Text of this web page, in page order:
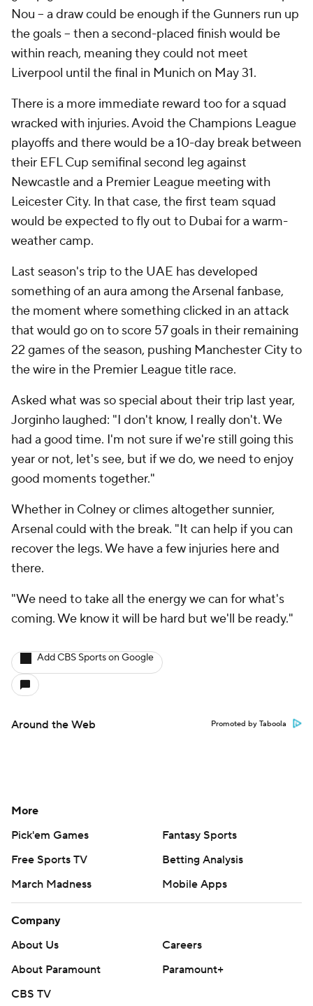
Nou -- a draw could be enough if the Gunners run up
the goals -- then a second-placed finish would be
within reach, meaning they could not meet
Liverpool until the final in Munich on May 31.
There is a more immediate reward too for a squad
wracked with injuries. Avoid the Champions League
playoffs and there would be a 10-day break between
their EFL Cup semifinal second leg against
Newcastle and a Premier League meeting with
Leicester City. In that case, the first team squad
would be expected to fly out to Dubai for a warm-
weather camp.
Last season's trip to the UAE has developed
something of an aura among the Arsenal fanbase,
the moment where something clicked in an attack
that would go on to score 57 goals in their remaining
22 games of the season, pushing Manchester City to
the wire in the Premier League title race.
Asked what was so special about their trip last year,
Jorginho laughed: "I don't know, I really don't. We
had a good time. I'm not sure if we're still going this
year or not, let's see, but if we do, we need to enjoy
good moments together."
Whether in Colney or climes altogether sunnier,
Arsenal could with the break. "It can help if you can
recover the legs. We have a few injuries here and
there.
"We need to take all the energy we can for what's
coming. We know it will be hard but we'll be ready."
Add CBS Sports on Google
Around the Web Promoted by Taboola
More
Pick'em Games
Fantasy Sports
Free Sports TV
Betting Analysis
March Madness
Mobile Apps
Company
About Us
Careers
About Paramount
Paramount+
CBS TV